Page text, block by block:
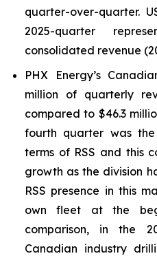
quarter-over-quarter.
2025-quarter
consolidated revenue
PHX Energy’s
million of quarterly
compared to $46.3
fourth quarter was the
terms of RSS and this
growth as the division
RSS presence in this
own fleet at the
comparison, in the
Canadian industry